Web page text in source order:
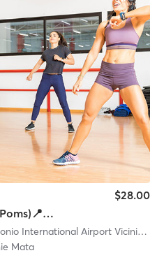
Lady Gaga "Abracadabra" (Poms)📍Main
$28.00
International Airport Vicinity
|
Mata